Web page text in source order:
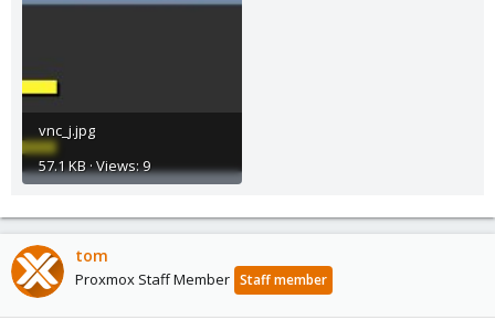
vnc_j.jpg
57.1 KB · Views: 9
tom
Proxmox Staff Member Staff member